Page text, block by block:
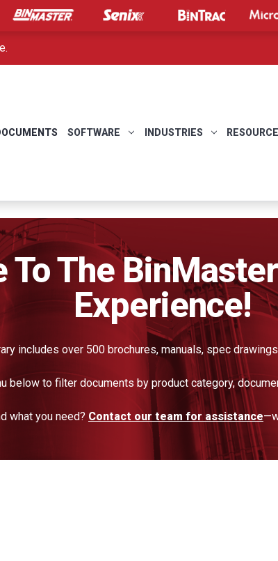
SOFTWARE INDUSTRIES
To The
Experience!
includes over 500 brochures, manuals, spec
below to filter documents by product category,
what you need? Contact our team for assistance